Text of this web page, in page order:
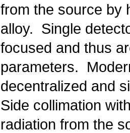
from the source by
alloy. Single
focused and thus
parameters.
decentralized and
Side collimation
radiation from the